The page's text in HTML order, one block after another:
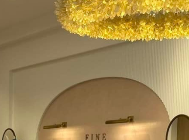
the digital age, the way we interact with
looking to stay ahead of the curve,
but "when." One of the leading
offer unprecedented control over home
forefront of these advancements to ensure
upgrades.
traditional light switches and allow users